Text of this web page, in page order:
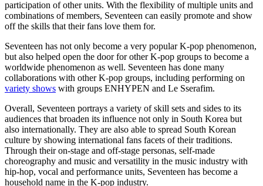
participation of other units. With the flexibility of multiple units and
combinations of members, Seventeen can easily promote and show
off the skills that their fans love them for.
Seventeen has not only become a very popular K-pop phenomenon,
but also helped open the door for other K-pop groups to become a
worldwide phenomenon as well. Seventeen has done many
collaborations with other K-pop groups, including performing on
variety shows with groups ENHYPEN and Le Sserafim.
Overall, Seventeen portrays a variety of skill sets and sides to its
audiences that broaden its influence not only in South Korea but
also internationally. They are also able to spread South Korean
culture by showing international fans facets of their traditions.
Through their on-stage and off-stage personas, self-made
choreography and music and versatility in the music industry with
hip-hop, vocal and performance units, Seventeen has become a
household name in the K-pop industry.